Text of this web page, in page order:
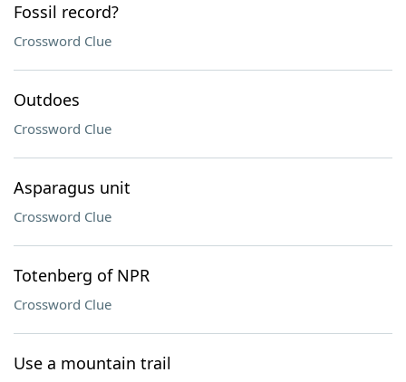
Fossil record?
Crossword Clue
Outdoes
Crossword Clue
Asparagus unit
Crossword Clue
Totenberg of NPR
Crossword Clue
Use a mountain trail